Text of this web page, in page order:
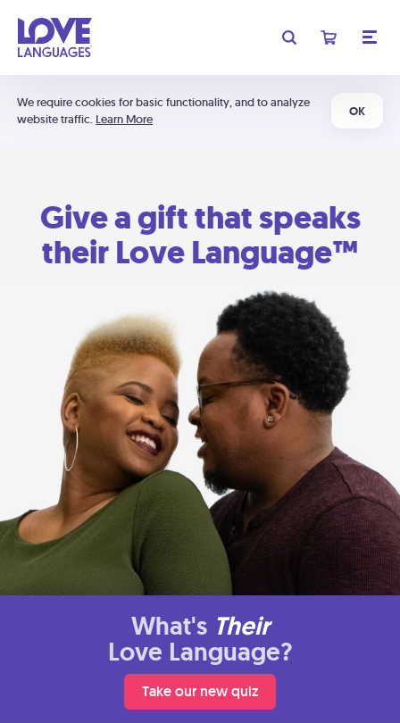
We require cookies for basic functionality, and to analyze
website traffic. Learn More
OK
Give a gift that speaks
their Love Language™
What's Their
Love Language?
Take our new quiz